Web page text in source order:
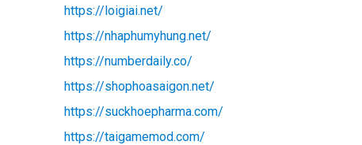
https://loigiai.net/
https://nhaphumyhung.net/
https://numberdaily.co/
https://shophoasaigon.net/
https://suckhoepharma.com/
https://taigamemod.com/